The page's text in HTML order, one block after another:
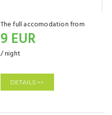
The full accomodation from
9 EUR
/ night
DETAILS >>